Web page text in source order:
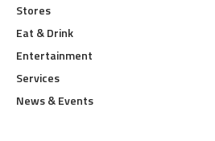
Stores
Eat & Drink
Entertainment
Services
News & Events